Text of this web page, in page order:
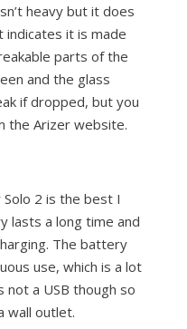
heavy but it does
it is made
parts of the
and the glass
if dropped, but you
the Arizer website.
2 is the best I
lasts a long time and
The battery
use, which is a lot
a USB though so
wall outlet.